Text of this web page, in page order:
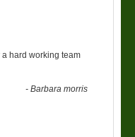
hard working team
-Barbara morris